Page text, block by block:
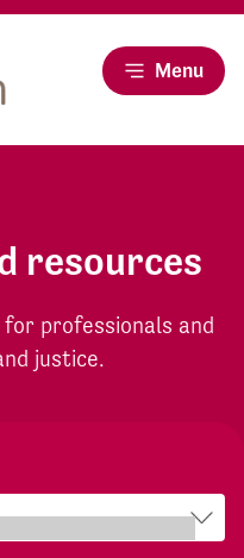
Menu
resources
professionals and
justice.